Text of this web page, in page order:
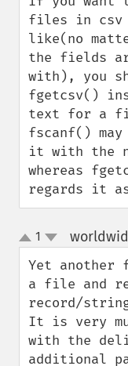
files in csv
like(no
the fields
with), you
fgetcsv()
text for a
fscanf()
it with the
whereas
regards it
up
down
1
Yet another
a file and
record/
It is very
with the
additional